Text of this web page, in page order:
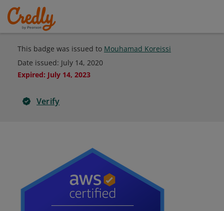
This badge was issued to Mouhamad Koreissi
Date issued: July 14, 2020
Expired: July 14, 2023
Verify